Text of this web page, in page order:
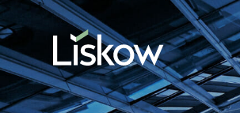
Skip to content
Skip to primary sidebar
future-focused